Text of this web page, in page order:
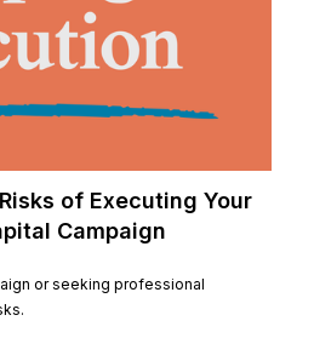
of Executing Your
Campaign
or seeking professional